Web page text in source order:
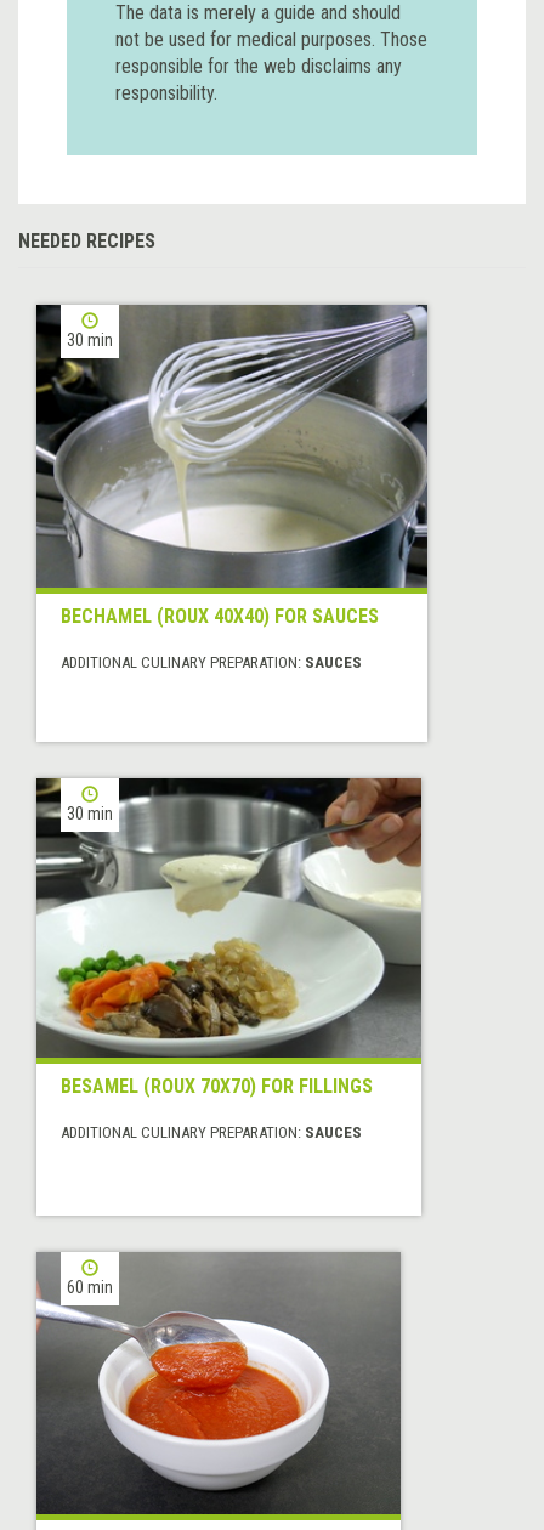
The data is merely a guide and should
not be used for medical purposes. Those
responsible for the web disclaims any
responsibility.
NEEDED RECIPES
30 min
BECHAMEL (ROUX 40X40) FOR SAUCES
ADDITIONAL CULINARY PREPARATION: SAUCES
30 min
BESAMEL (ROUX 70X70) FOR FILLINGS
ADDITIONAL CULINARY PREPARATION: SAUCES
60 min